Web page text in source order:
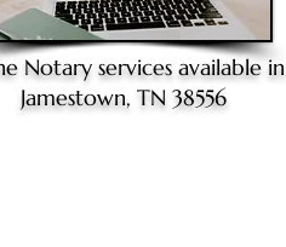
Notary services available in
Jamestown, TN 38556